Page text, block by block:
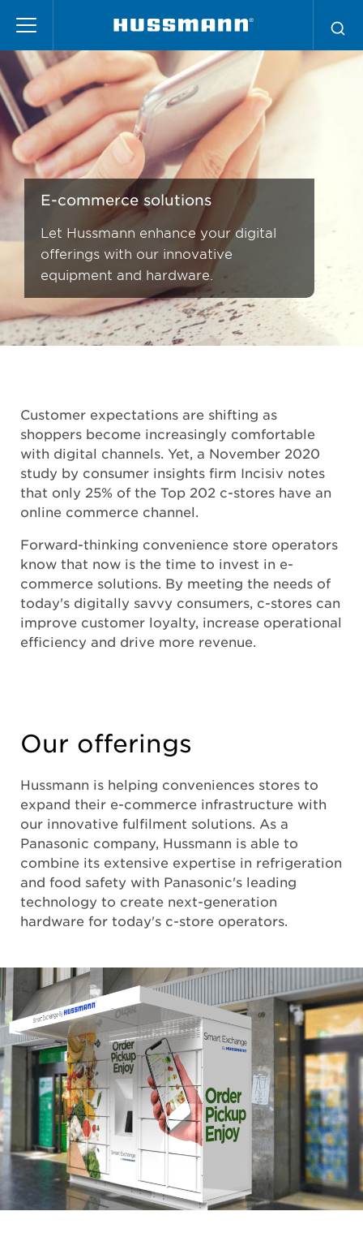
main
content
E-commerce solutions
Let Hussmann enhance your digital
offerings with our innovative
equipment and hardware.
Customer expectations are shifting as
shoppers become increasingly comfortable
with digital channels. Yet, a November 2020
study by consumer insights firm Incisiv notes
that only 25% of the Top 202 c-stores have an
online commerce channel.
Forward-thinking convenience store operators
know that now is the time to invest in e-
commerce solutions. By meeting the needs of
today's digitally savvy consumers, c-stores can
improve customer loyalty, increase operational
efficiency and drive more revenue.
Our offerings
Hussmann is helping conveniences stores to
expand their e-commerce infrastructure with
our innovative fulfilment solutions. As a
Panasonic company, Hussmann is able to
combine its extensive expertise in refrigeration
and food safety with Panasonic's leading
technology to create next-generation
hardware for today's c-store operators.